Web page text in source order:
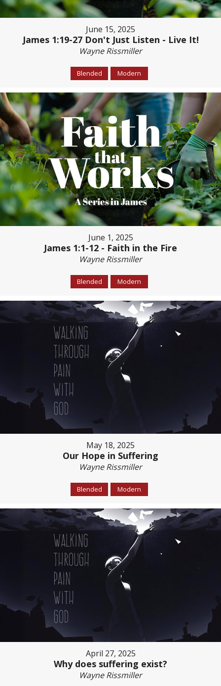
June 15, 2025
James 1:19-27 Don't Just Listen - Live It!
Wayne Rissmiller
Blended Modern
June 1, 2025
James 1:1-12 - Faith in the Fire
Wayne Rissmiller
Blended Modern
May 18, 2025
Our Hope in Suffering
Wayne Rissmiller
Blended Modern
April 27, 2025
Why does suffering exist?
Wayne Rissmiller